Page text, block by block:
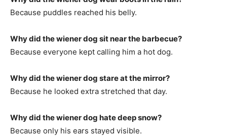
Because puddles reached his belly.
Why did the wiener dog sit near the barbecue?
Because everyone kept calling him a hot dog.
Why did the wiener dog stare at the mirror?
Because he looked extra stretched that day.
Why did the wiener dog hate deep snow?
Because only his ears stayed visible.